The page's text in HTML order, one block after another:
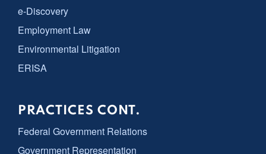
e-Discovery
Employment Law
Environmental Litigation
ERISA
PRACTICES CONT.
Federal Government Relations
Government Representation